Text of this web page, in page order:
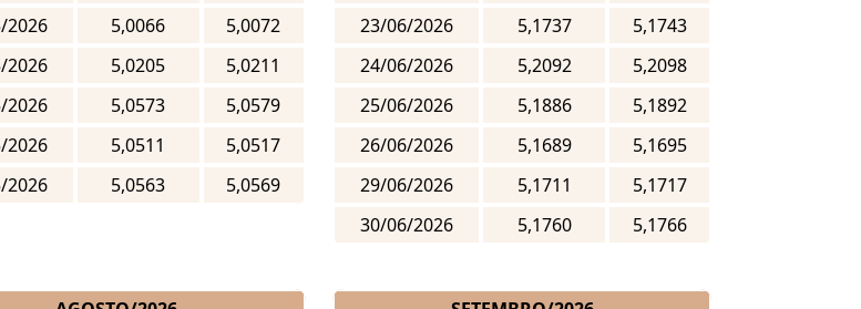
2026
5,0066
5,0072
2026
5,0205
5,0211
2026
5,0573
5,0579
2026
5,0511
5,0517
2026
5,0563 5,0569
23/06/2026
5,1737
5,1743
24/06/2026
5,2092
5,2098
25/06/2026
5,1886
5,1892
26/06/2026
5,1689
5,1695
29/06/2026
5,1711
5,1717
30/06/2026
5,1760 5,1766